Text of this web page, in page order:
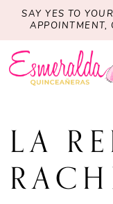
SAY YES TO
APPOINTMENT,
LA